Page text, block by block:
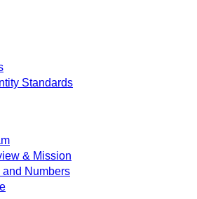
Standards
& Mission
and Numbers